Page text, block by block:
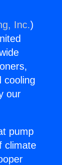
Inc.)
cooling
our
pump
climate